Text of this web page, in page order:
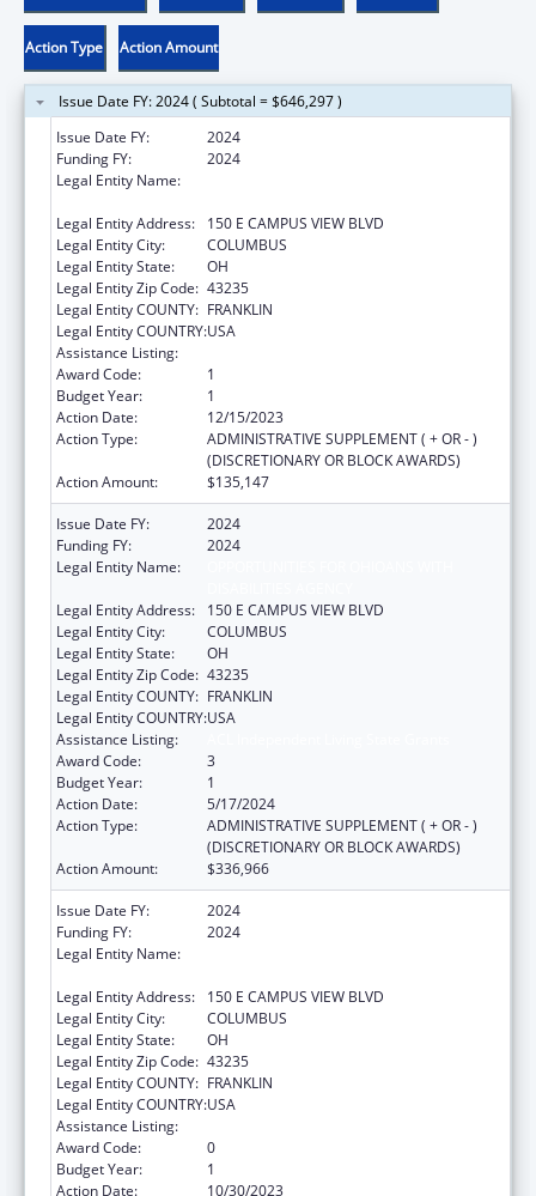
Action Type Action Amount
Issue Date FY: 2024 ( Subtotal = $646,297 )
Issue Date FY:
2024
Funding FY:
2024
Legal Entity Name:
Legal Entity Address:
150 E CAMPUS VIEW BLVD
Legal Entity City:
COLUMBUS
Legal Entity State:
OH
Legal Entity Zip Code: 43235
Legal Entity COUNTY: FRANKLIN
Legal Entity COUNTRY:USA
Assistance Listing:
Award Code:
1
Budget Year:
1
Action Date:
12/15/2023
Action Type:
ADMINISTRATIVE SUPPLEMENT ( + OR - )
(DISCRETIONARY OR BLOCK AWARDS)
Action Amount:
$135,147
Issue Date FY:
2024
Funding FY:
2024
Legal Entity Name:
Legal Entity Address:
150 E CAMPUS VIEW BLVD
Legal Entity City:
COLUMBUS
Legal Entity State:
OH
Legal Entity Zip Code: 43235
Legal Entity COUNTY: FRANKLIN
Legal Entity COUNTRY:USA
Assistance Listing:
Award Code:
3
Budget Year:
1
Action Date:
5/17/2024
Action Type:
ADMINISTRATIVE SUPPLEMENT ( + OR - )
(DISCRETIONARY OR BLOCK AWARDS)
Action Amount:
$336,966
Issue Date FY:
2024
Funding FY:
2024
Legal Entity Name:
Legal Entity Address:
150 E CAMPUS VIEW BLVD
Legal Entity City:
COLUMBUS
Legal Entity State:
OH
Legal Entity Zip Code: 43235
Legal Entity COUNTY: FRANKLIN
Legal Entity COUNTRY:USA
Assistance Listing:
Award Code:
0
Budget Year:
1
Action Date:
10/30/2023